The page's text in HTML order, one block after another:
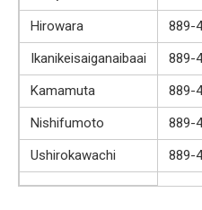
Hirowara
889-
Ikanikeisaiganaibaai
889-
Kamamuta
889-
Nishifumoto
889-
Ushirokawachi
889-